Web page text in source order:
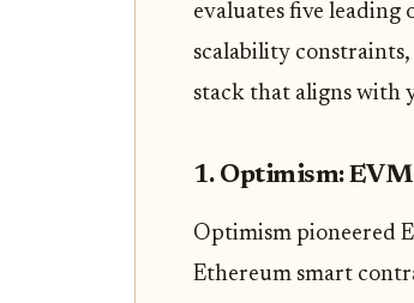
evaluates five leading
scalability
stack that aligns with
1. Optimism:
Optimism pioneered
Ethereum smart